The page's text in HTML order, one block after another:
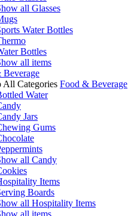
all Glasses
Water Bottles
Bottles
all items
Beverage
All Categories Food & Beverage
Water
Jars
Gums
all Candy
Items
Boards
all Hospitality Items
all items